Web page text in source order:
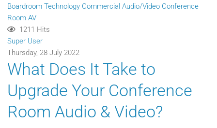
Boardroom Technology Commercial Audio/Video Conference
Room AV
1211 Hits
Super User
Thursday, 28 July 2022
What Does It Take to
Upgrade Your Conference
Room Audio & Video?